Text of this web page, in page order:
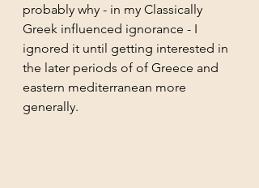
probably why - in my Classically
Greek influenced ignorance - I
ignored it until getting interested in
the later periods of of Greece and
eastern mediterranean more
generally.